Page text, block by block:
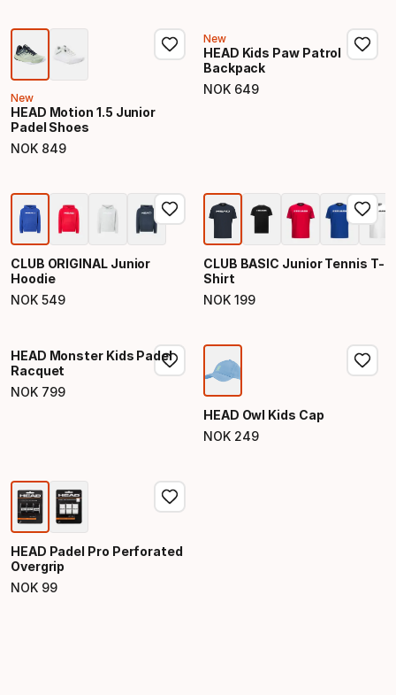
New
HEAD Motion 1.5 Junior
Padel Shoes
NOK 849
Final price
New
HEAD Kids Paw Patrol
Backpack
NOK 649
Final price
CLUB ORIGINAL Junior
Hoodie
NOK 549
Final price
CLUB BASIC Junior Tennis T-
Shirt
NOK 199
Final price
HEAD Monster Kids Padel
Racquet
NOK 799
Final price
HEAD Owl Kids Cap
NOK 249
Final price
HEAD Padel Pro Perforated
Overgrip
NOK 99
Final price